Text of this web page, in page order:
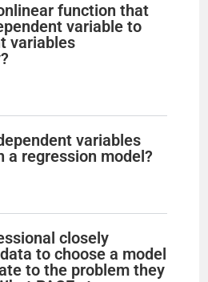
function that
variable to
variables
variables
a regression model?
closely
to choose a model
to the problem they